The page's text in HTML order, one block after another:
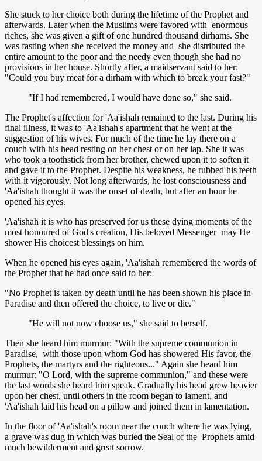
She stuck to her choice both during the lifetime of the Prophet and
afterwards. Later when the Muslims were favored with enormous
riches, she was given a gift of one hundred thousand dirhams. She
was fasting when she received the money and she distributed the
entire amount to the poor and the needy even though she had no
provisions in her house. Shortly after, a maidservant said to her:
"Could you buy meat for a dirham with which to break your fast?"
"If I had remembered, I would have done so," she said.
The Prophet's affection for 'Aa'ishah remained to the last. During his
final illness, it was to 'Aa'ishah's apartment that he went at the
suggestion of his wives. For much of the time he lay there on a
couch with his head resting on her chest or on her lap. She it was
who took a toothstick from her brother, chewed upon it to soften it
and gave it to the Prophet. Despite his weakness, he rubbed his teeth
with it vigorously. Not long afterwards, he lost consciousness and
'Aa'ishah thought it was the onset of death, but after an hour he
opened his eyes.
'Aa'ishah it is who has preserved for us these dying moments of the
most honoured of God's creation, His beloved Messenger may He
shower His choicest blessings on him.
When he opened his eyes again, 'Aa'ishah remembered the words of
the Prophet that he had once said to her:
"No Prophet is taken by death until he has been shown his place in
Paradise and then offered the choice, to live or die."
"He will not now choose us," she said to herself.
Then she heard him murmur: "With the supreme communion in
Paradise, with those upon whom God has showered His favor, the
Prophets, the martyrs and the righteous..." Again she heard him
murmur: "O Lord, with the supreme communion," and these were
the last words she heard him speak. Gradually his head grew heavier
upon her chest, until others in the room began to lament, and
'Aa'ishah laid his head on a pillow and joined them in lamentation.
In the floor of 'Aa'ishah's room near the couch where he was lying,
a grave was dug in which was buried the Seal of the Prophets amid
much bewilderment and great sorrow.